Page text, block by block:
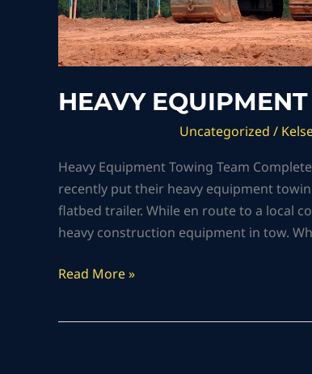
HEAVY
Uncategorized /
Heavy Equipment Towing Team
recently put their heavy equipment
flatbed trailer. While en route to a local
heavy construction equipment in tow.
Read More »